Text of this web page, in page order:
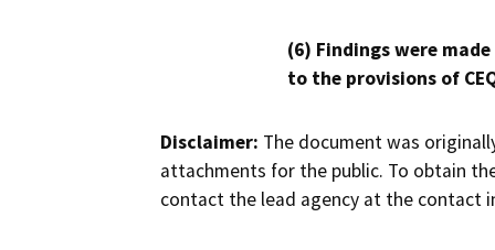
(6) Findings were
to the provisions of
Disclaimer: The document was
attachments for the public. To obtain
contact the lead agency at the contact